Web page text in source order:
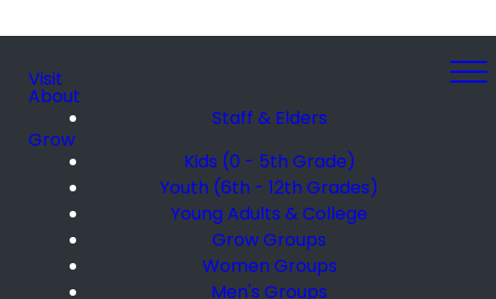
Visit
About
Staff & Elders
Grow
Kids (0 - 5th Grade)
Youth (6th - 12th Grades)
Young Adults & College
Grow Groups
Women Groups
Men's Groups